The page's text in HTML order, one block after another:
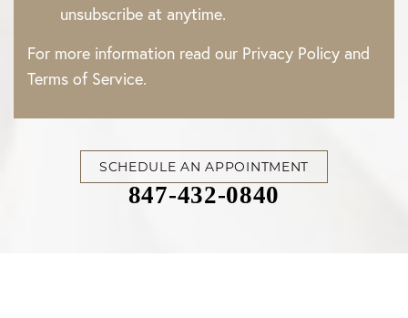
unsubscribe at anytime.
For more information read our Privacy Policy and
Terms of Service.
SCHEDULE AN APPOINTMENT
847-432-0840